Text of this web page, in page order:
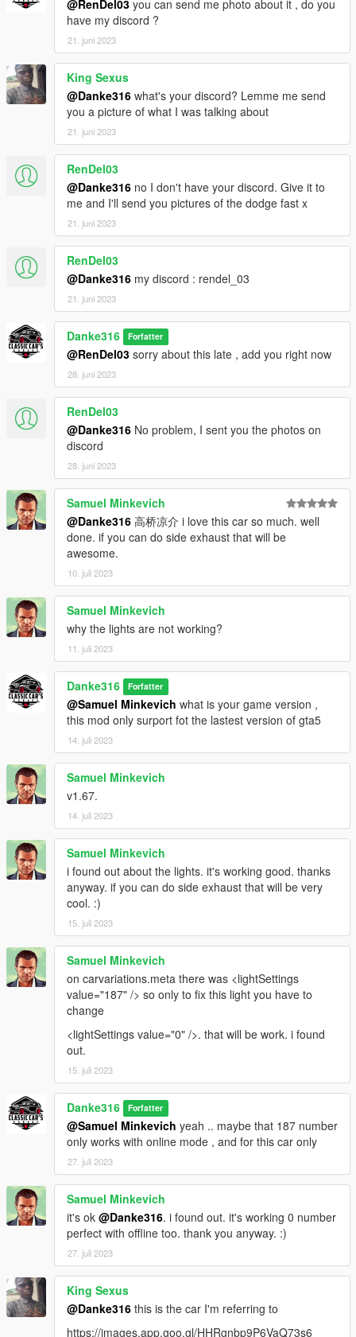
@RenDel03 you can send me photo about it , do you
have my discord ?
21. juni 2023
King Sexus
@Danke316 what's your discord? Lemme me send
you a picture of what I was talking about
21. juni 2023
RenDel03
@Danke316 no I don't have your discord. Give it to
me and I'll send you pictures of the dodge fast x
21. juni 2023
RenDel03
@Danke316 my discord : rendel_03
21. juni 2023
Danke316 Forfatter
@RenDel03 sorry about this late , add you right now
28. juni 2023
RenDel03
@Danke316 No problem, I sent you the photos on
discord
28. juni 2023
Samuel Minkevich
@Danke316 高桥凉介 i love this car so much. well
done. if you can do side exhaust that will be
awesome.
10. juli 2023
Samuel Minkevich
why the lights are not working?
11. juli 2023
Danke316 Forfatter
@Samuel Minkevich what is your game version ,
this mod only surport fot the lastest version of gta5
14. juli 2023
Samuel Minkevich
v1.67.
14. juli 2023
Samuel Minkevich
i found out about the lights. it's working good. thanks
anyway. if you can do side exhaust that will be very
cool. :)
15. juli 2023
Samuel Minkevich
on carvariations.meta there was <lightSettings
value="187" /> so only to fix this light you have to
change
<lightSettings value="0" />. that will be work. i found
out.
15. juli 2023
Danke316 Forfatter
@Samuel Minkevich yeah .. maybe that 187 number
only works with online mode , and for this car only
27. juli 2023
Samuel Minkevich
it's ok @Danke316. i found out. it's working 0 number
perfect with offline too. thank you anyway. :)
27. juli 2023
King Sexus
@Danke316 this is the car I'm referring to
https://images.app.goo.gl/HHRgnbp9P6VaQ73s6